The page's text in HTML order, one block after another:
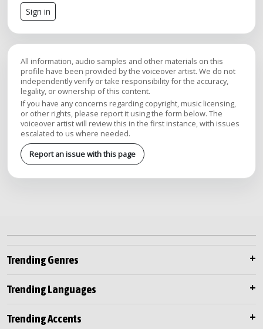
Sign in
All information, audio samples and other materials on this
profile have been provided by the voiceover artist. We do not
independently verify or take responsibility for the accuracy,
legality, or ownership of this content.
If you have any concerns regarding copyright, music licensing,
or other rights, please report it using the form below. The
voiceover artist will review this in the first instance, with issues
escalated to us where needed.
Report an issue with this page
Trending Genres
Trending Languages
Trending Accents